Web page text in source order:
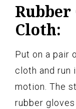
Rubber
Cloth:
Put on a pair
cloth and run
motion. The
rubber